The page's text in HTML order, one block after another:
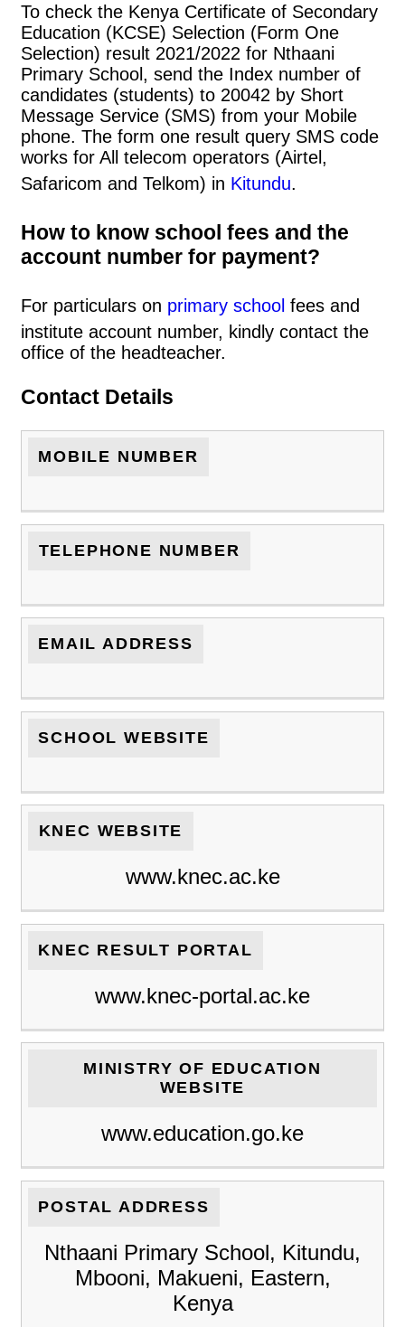
To check the Kenya Certificate of Secondary
Education (KCSE) Selection (Form One
Selection) result 2021/2022 for Nthaani
Primary School, send the Index number of
candidates (students) to 20042 by Short
Message Service (SMS) from your Mobile
phone. The form one result query SMS code
works for All telecom operators (Airtel,
Safaricom and Telkom) in Kitundu.
How to know school fees and the
account number for payment?
For particulars on primary school fees and
institute account number, kindly contact the
office of the headteacher.
Contact Details
MOBILE NUMBER
TELEPHONE NUMBER
EMAIL ADDRESS
SCHOOL WEBSITE
KNEC WEBSITE
www.knec.ac.ke
KNEC RESULT PORTAL
www.knec-portal.ac.ke
MINISTRY OF EDUCATION
WEBSITE
www.education.go.ke
POSTAL ADDRESS
Nthaani Primary School, Kitundu,
Mbooni, Makueni, Eastern,
Kenya